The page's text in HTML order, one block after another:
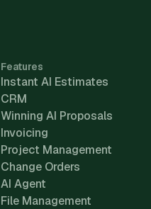
Features
Instant AI Estimates
CRM
Winning AI Proposals
Invoicing
Project Management
Change Orders
AI Agent
File Management